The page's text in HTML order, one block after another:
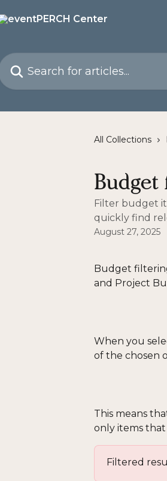
Search for articles...
All Collections
Budget
Filter budget
quickly find
August 27, 2025
Budget
and Project
When you
of the chosen
This means
only items
Filtered